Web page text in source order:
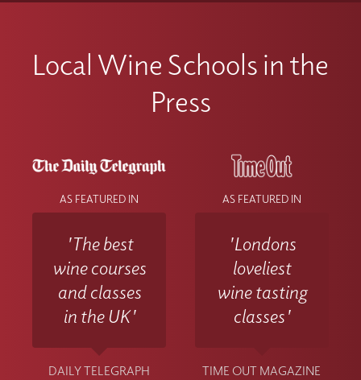
Local Wine Schools in the
Press
AS FEATURED IN
'The best
wine courses
and classes
in the UK'
DAILY TELEGRAPH
AS FEATURED IN
'Londons
loveliest
wine tasting
classes'
TIME OUT MAGAZINE